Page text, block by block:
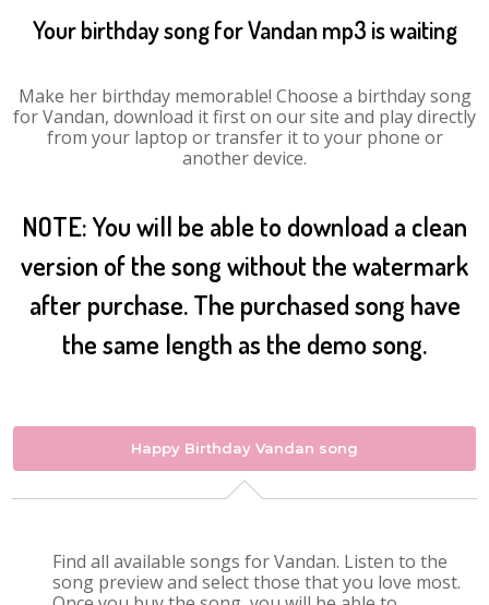
Your birthday song for Vandan mp3 is waiting
Make her birthday memorable! Choose a birthday song
for Vandan, download it first on our site and play directly
from your laptop or transfer it to your phone or
another device.
NOTE: You will be able to download a clean
version of the song without the watermark
after purchase. The purchased song have
the same length as the demo song.
Happy Birthday Vandan song
Find all available songs for Vandan. Listen to the
song preview and select those that you love most.